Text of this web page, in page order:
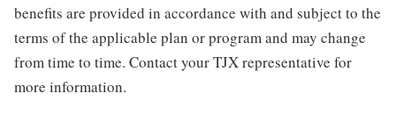
benefits are provided in accordance with and subject to the
terms of the applicable plan or program and may change
from time to time. Contact your TJX representative for
more information.